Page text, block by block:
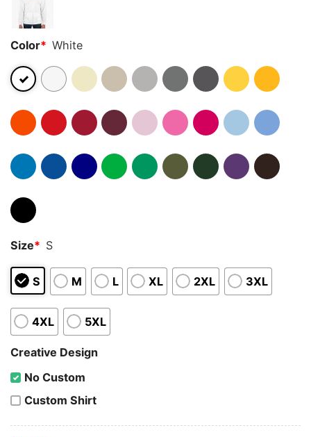
Color* White
Size* S
S M L XL 2XL 3XL
4XL 5XL
Creative Design
No Custom
Custom Shirt